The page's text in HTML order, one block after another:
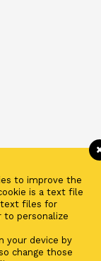
to improve the
is a text file
text files for
to personalize
your device by
change those